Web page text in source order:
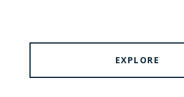
EXPLORE